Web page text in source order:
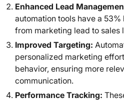
Enhanced Lead
automation tools have a
from marketing lead to sales
Improved Targeting:
personalized marketing
behavior, ensuring more
communication.
Performance Tracking: